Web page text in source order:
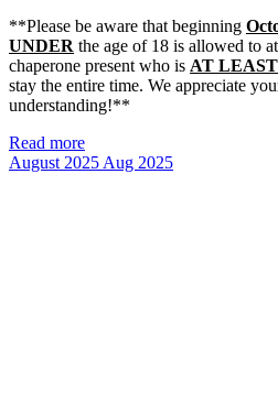
**Please be aware that beginning
UNDER the age of 18 is allowed to
chaperone present who is AT LEAST
stay the entire time. We appreciate
understanding!**
Read more
August 2025Aug 2025